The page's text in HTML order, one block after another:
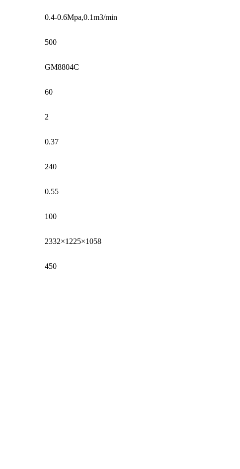
0.4-0.6Mpa,0.1m3/min
500
GM8804C
60
2
0.37
240
0.55
100
2332×1225×1058
450